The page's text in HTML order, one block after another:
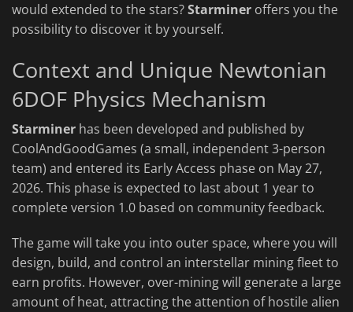
would extended to the stars?Starminer offers you the
possibility to discover it by yourself.
Context and Unique Newtonian
6DOF Physics Mechanism
Starminer has been developed and published by
CoolAndGoodGames (a small, independent 3-person
team) and entered its Early Access phase on May 27,
2026. This phase is expected to last about 1 year to
complete version 1.0 based on community feedback.
The game will take you into outer space, where you will
design, build, and control an interstellar mining fleet to
earn profits. However, over-mining will generate a large
amount of heat, attracting the attention of hostile alien